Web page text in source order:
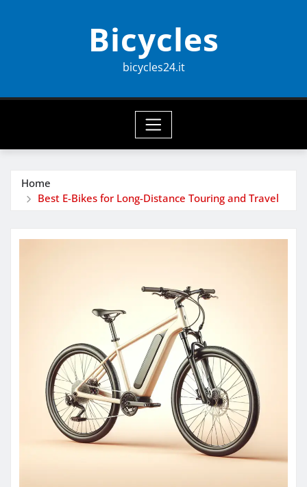
Bicycles
bicycles24.it
Home
Best E-Bikes for Long-Distance Touring and Travel